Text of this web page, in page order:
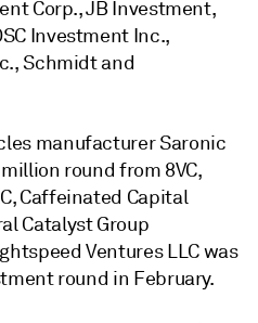
Corp., JB Investment,
Investment Inc.,
Schmidt and
manufacturer Saronic
round from 8VC,
Caffeinated Capital
Catalyst Group
Ventures LLC was
round in February.